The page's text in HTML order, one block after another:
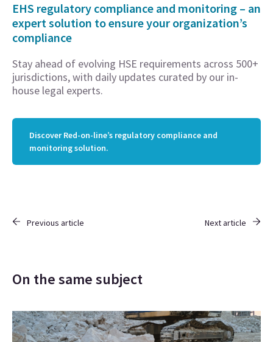
EHS regulatory compliance and monitoring – an
expert solution to ensure your organization’s
compliance
Stay ahead of evolving HSE requirements across 500+
jurisdictions, with daily updates curated by our in-
house legal experts.
Discover Red-on-line’s regulatory compliance and
monitoring solution.
Previous article Next article
On the same subject